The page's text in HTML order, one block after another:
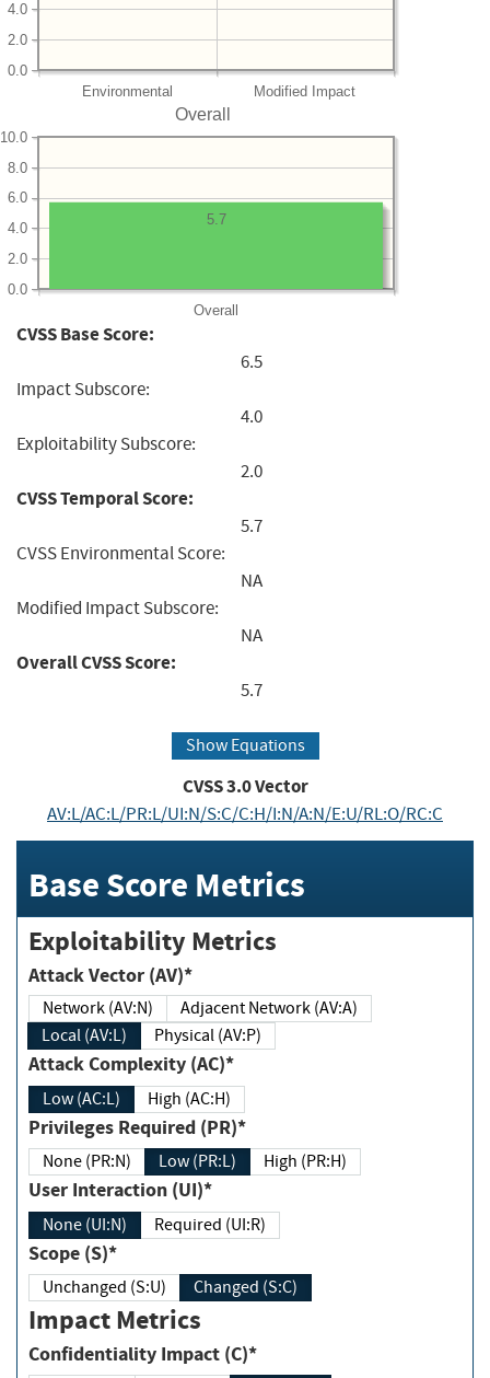
Environmental Modified Impact
0.0
2.0
4.0
Overall
Overall
0.0
2.0
4.0
6.0
8.0
10.0
5.7
CVSS Base Score:
6.5
Impact Subscore:
4.0
Exploitability Subscore:
2.0
CVSS Temporal Score:
5.7
CVSS Environmental Score:
NA
Modified Impact Subscore:
NA
Overall CVSS Score:
5.7
Show Equations
CVSS3.0Vector
AV:L/AC:L/PR:L/UI:N/S:C/C:H/I:N/A:N/E:U/RL:O/RC:C
Base Score Metrics
Exploitability Metrics
Attack Vector (AV)*
Network (AV:N)
Adjacent Network (AV:A)
Local (AV:L)
Physical (AV:P)
Attack Complexity (AC)*
Low (AC:L) High (AC:H)
Privileges Required (PR)*
None (PR:N) Low (PR:L) High (PR:H)
User Interaction (UI)*
None (UI:N) Required (UI:R)
Scope (S)*
Unchanged (S:U) Changed (S:C)
Impact Metrics
Confidentiality Impact (C)*